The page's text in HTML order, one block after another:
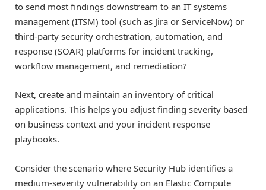
to send most findings downstream to an IT systems
management (ITSM) tool (such as Jira or ServiceNow) or
third-party security orchestration, automation, and
response (SOAR) platforms for incident tracking,
workflow management, and remediation?
Next, create and maintain an inventory of critical
applications. This helps you adjust finding severity based
on business context and your incident response
playbooks.
Consider the scenario where Security Hub identifies a
medium-severity vulnerability on an Elastic Compute